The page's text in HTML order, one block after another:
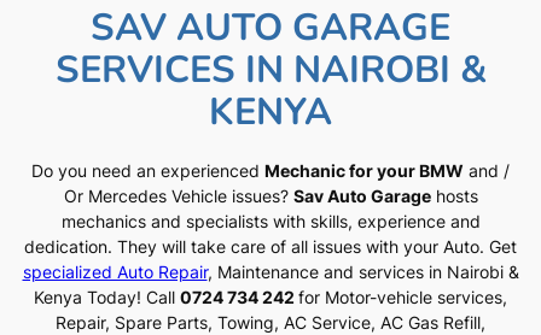
SAV AUTO GARAGE
SERVICES IN NAIROBI &
KENYA
Do you need an experienced Mechanic for your BMW and /
Or Mercedes Vehicle issues? Sav Auto Garagehosts
mechanics and specialists with skills, experience and
dedication. They will take care of all issues with your Auto. Get
specialized Auto Repair, Maintenance and services in Nairobi &
Kenya Today! Call 0724 734 242 for Motor-vehicle services,
Repair, Spare Parts, Towing, AC Service, AC Gas Refill,